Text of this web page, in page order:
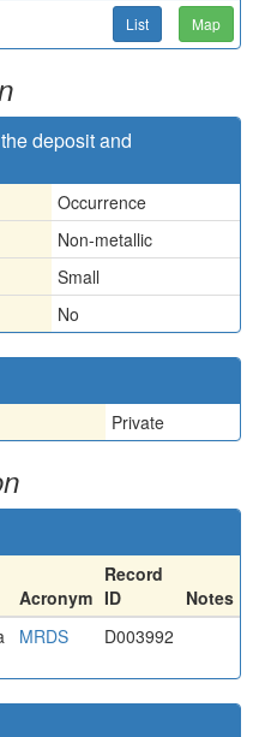
List Map
deposit and
Occurrence
Non-metallic
Small
No
Private
Acronym
Record
ID
Notes
MRDS D003992